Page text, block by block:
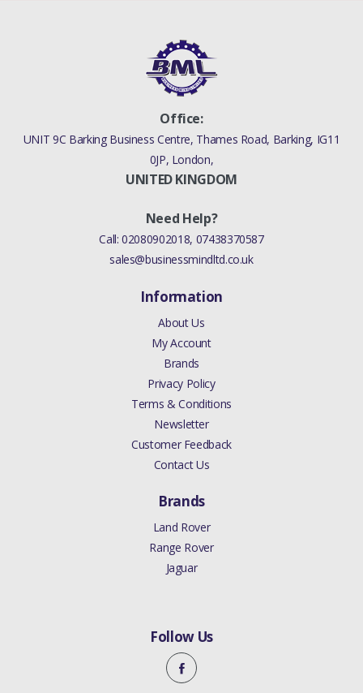
Office:
UNIT 9C Barking Business Centre, Thames Road, Barking, IG11
0JP, London,
UNITED KINGDOM
Need Help?
Call:02080902018, 07438370587
sales@businessmindltd.co.uk
Information
About Us
My Account
Brands
Privacy Policy
Terms & Conditions
Newsletter
Customer Feedback
Contact Us
Brands
Land Rover
Range Rover
Jaguar
Follow Us